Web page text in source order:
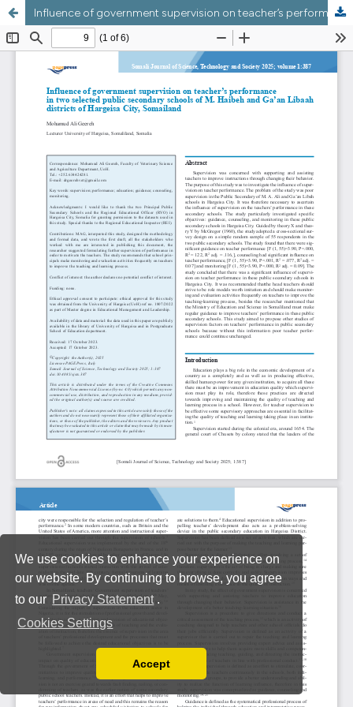
We use cookies to enhance your experience on
our website. By continuing to browse, you agree
to our Privacy Statement .
Cookies Settings
You can disable them by changing your browser
Accept
Influence of government supervision on teacher’s performance in two selected public secondary schools of M. Haibeh and Ga’an Libaah districts of Hargeisa City, Somaliland